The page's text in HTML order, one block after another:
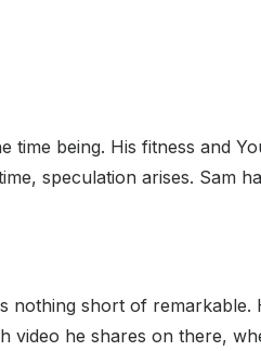
time being. His fitness and
speculation arises. Sam
nothing short of
video he shares on there,